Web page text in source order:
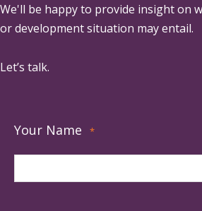
We'll be happy to provide insight on
or development situation may entail.
Let’s talk.
Your Name *